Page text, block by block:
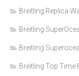
Breitling Replica
Breitling
Breitling
Breitling Top Time